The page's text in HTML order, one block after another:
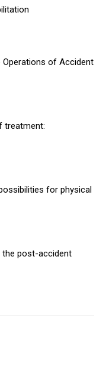
Operations of Accident
treatment:
for physical
post-accident